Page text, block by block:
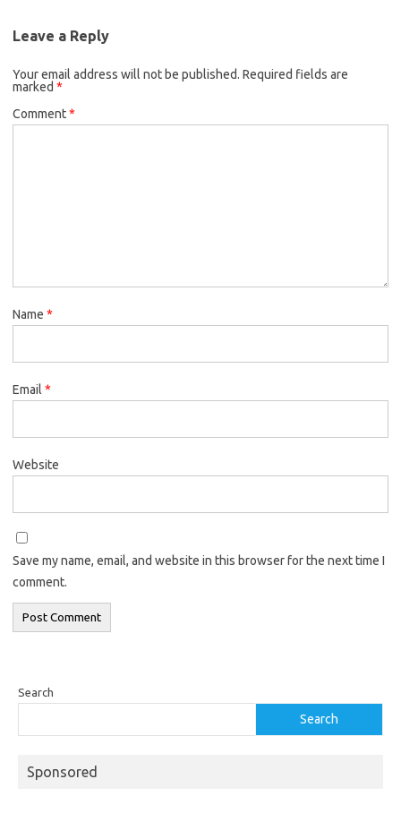
Leave a Reply
Your email address will not be published. Required fields are
marked *
Comment*
Name *
Email *
Website
Save my name, email, and website in this browser for the next time I
comment.
Search
Search
Sponsored